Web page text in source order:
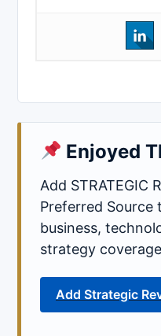
Enjoyed
Add STRATEGIC
Preferred Source
business,
strategy
Add Strategic